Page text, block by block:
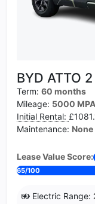
BYD ATTO 2
Term: 60 months
Mileage: 5000 MPA
Initial Rental:
Maintenance: None
Lease Value Score:
65/100
Electric Range: